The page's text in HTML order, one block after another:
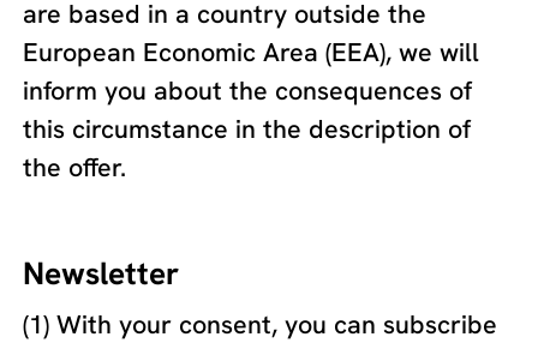
are based in a country outside the
European Economic Area (EEA), we will
inform you about the consequences of
this circumstance in the description of
the offer.
Newsletter
(1) With your consent, you can subscribe